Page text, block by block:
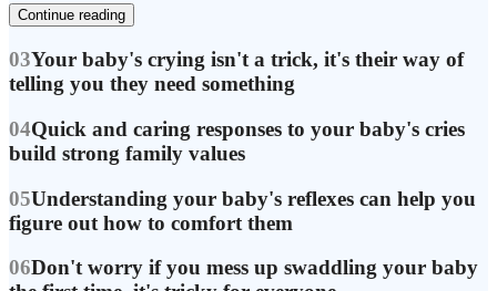
Continue reading
03Your baby's crying isn't a trick, it's their way of
telling you they need something
04Quick and caring responses to your baby's cries
build strong family values
05Understanding your baby's reflexes can help you
figure out how to comfort them
06Don't worry if you mess up swaddling your baby